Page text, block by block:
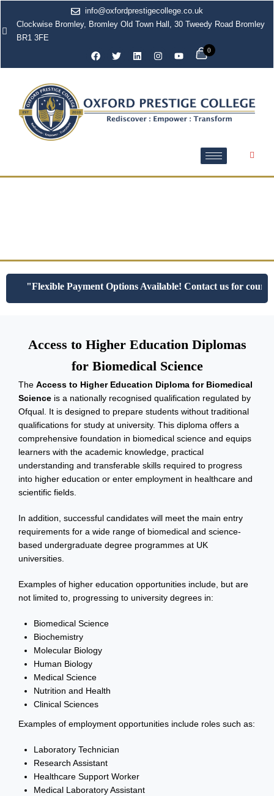
info@oxfordprestigecollege.co.uk
Clockwise Bromley, Bromley Old Town Hall, 30 Tweedy Road Bromley
BR1 3FE
0
"Flexible Payment Options Available! Contact us for course
Access to Higher Education Diplomas
for Biomedical Science
The Access to Higher Education Diploma for Biomedical
Science is a nationally recognised qualification regulated by
Ofqual. It is designed to prepare students without traditional
qualifications for study at university. This diploma offers a
comprehensive foundation in biomedical science and equips
learners with the academic knowledge, practical
understanding and transferable skills required to progress
into higher education or enter employment in healthcare and
scientific fields.
In addition, successful candidates will meet the main entry
requirements for a wide range of biomedical and science-
based undergraduate degree programmes at UK
universities.
Examples of higher education opportunities include, but are
not limited to, progressing to university degrees in:
Biomedical Science
Biochemistry
Molecular Biology
Human Biology
Medical Science
Nutrition and Health
Clinical Sciences
Examples of employment opportunities include roles such as:
Laboratory Technician
Research Assistant
Healthcare Support Worker
Medical Laboratory Assistant